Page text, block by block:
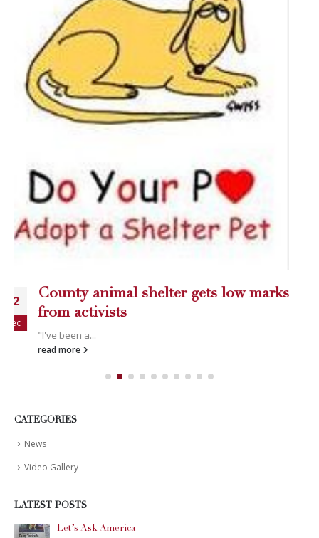
25
May
Blog Atom gets the Inside scoop!
read more
CATEGORIES
News
Video Gallery
May 25, 2013
How to Catch a Monster
May 19, 2013
May 3, 2013